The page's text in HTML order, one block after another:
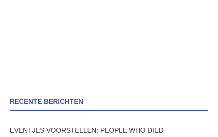
RECENTE BERICHTEN
EVENTJES VOORSTELLEN: PEOPLE WHO DIED